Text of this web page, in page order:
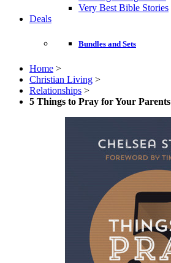
Very Best Bible Stories
Deals
Bundles and Sets
Home >
Christian Living >
Relationships >
5 Things to Pray for Your Parents